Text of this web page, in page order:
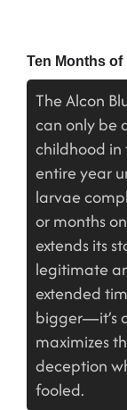
Ten Months
The Alcon
can only be
childhood in
entire year
larvae
or months
extends its
legitimate
extended
bigger—it’s
maximizes
deception
fooled.